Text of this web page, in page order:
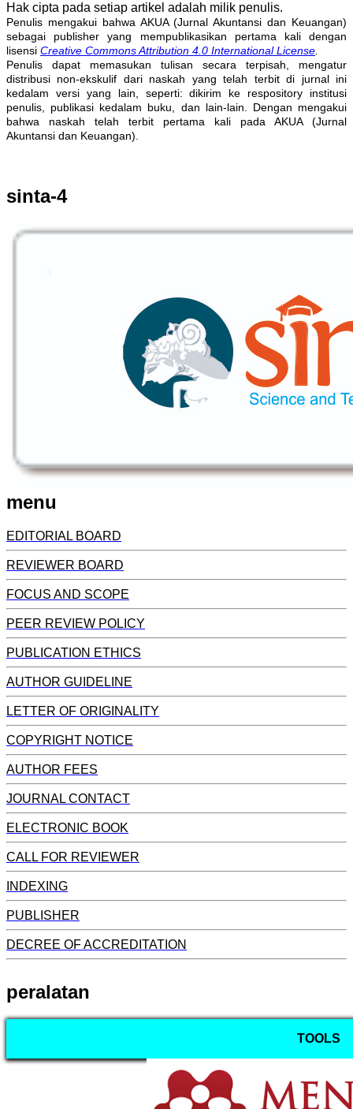
Hak cipta pada setiap artikel adalah milik penulis.
Penulis mengakui bahwa AKUA (Jurnal Akuntansi dan Keuangan)
sebagai publisher yang mempublikasikan pertama kali dengan
lisensi Creative Commons Attribution 4.0 International License.
Penulis dapat memasukan tulisan secara terpisah, mengatur
distribusi non-ekskulif dari naskah yang telah terbit di jurnal ini
kedalam versi yang lain, seperti: dikirim ke respository institusi
penulis, publikasi kedalam buku, dan lain-lain. Dengan mengakui
bahwa naskah telah terbit pertama kali pada AKUA (Jurnal
Akuntansi dan Keuangan).
sinta-4
menu
EDITORIAL BOARD
REVIEWER BOARD
FOCUS AND SCOPE
PEER REVIEW POLICY
PUBLICATION ETHICS
AUTHOR GUIDELINE
LETTER OF ORIGINALITY
COPYRIGHT NOTICE
AUTHOR FEES
JOURNAL CONTACT
ELECTRONIC BOOK
CALL FOR REVIEWER
INDEXING
PUBLISHER
DECREE OF ACCREDITATION
peralatan
TOOLS